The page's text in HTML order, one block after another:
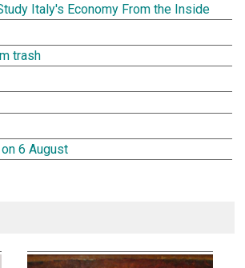
Italy's Economy From the Inside
trash
6 August